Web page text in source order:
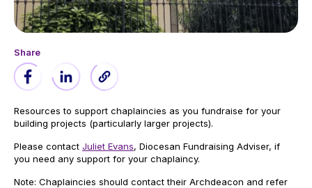
Resources to support chaplaincies as you fundraise for your
building projects (particularly larger projects).
Please contact Juliet Evans, Diocesan Fundraising Adviser, if
you need any support for your chaplaincy.
Note: Chaplaincies should contact their Archdeacon and refer